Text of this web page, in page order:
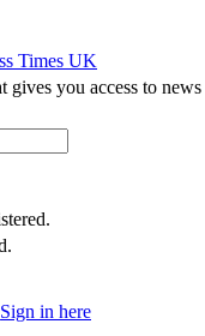
Times UK
gives you access to
Sign in here